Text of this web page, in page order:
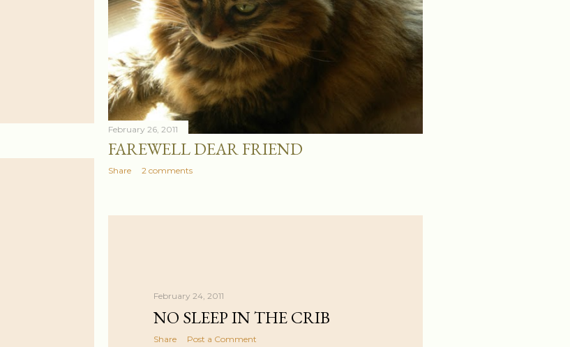
February 26, 2011
FAREWELL DEAR FRIEND
Share 2 comments
February 24, 2011
NO SLEEP IN THE CRIB
Share Post a Comment